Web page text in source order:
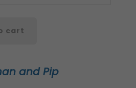
cart
and Pip